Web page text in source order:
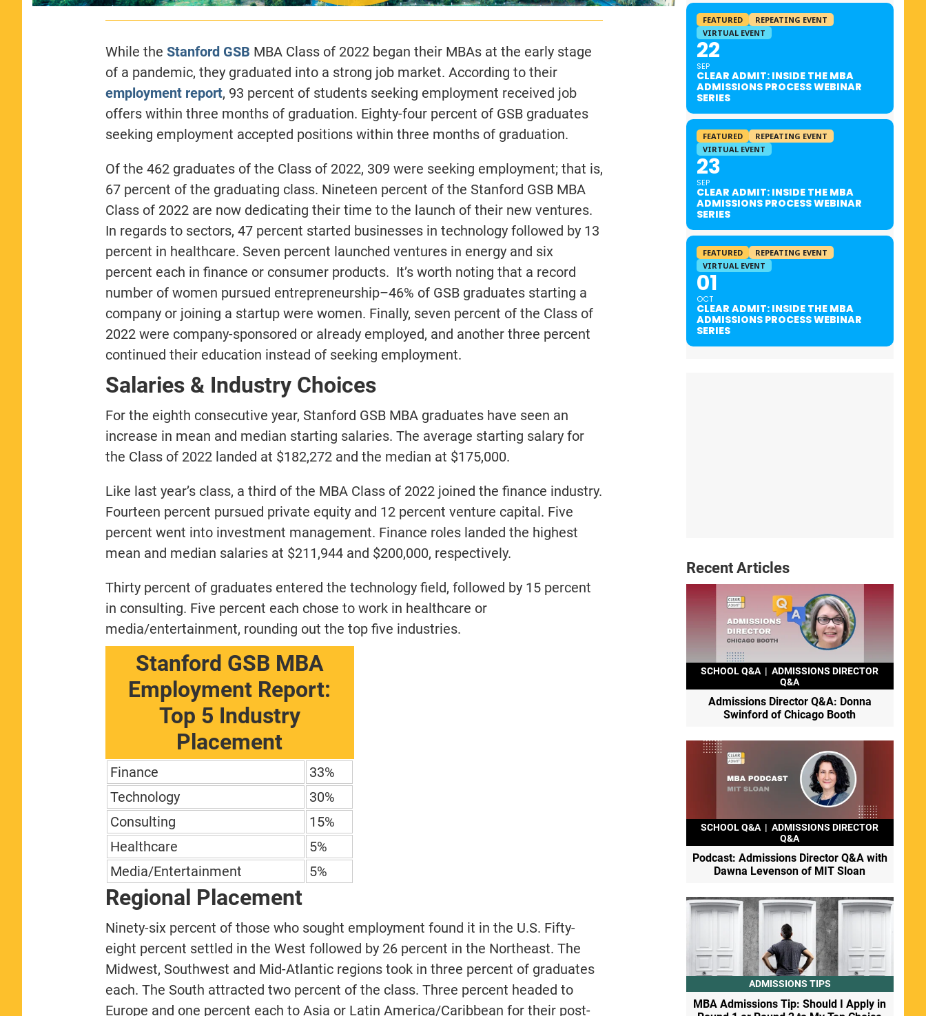
While the Stanford GSB MBA Class of 2022 began their MBAs at the early stage
of a pandemic, they graduated into a strong job market. According to their
employment report, 93 percent of students seeking employment received job
offers within three months of graduation. Eighty-four percent of GSB graduates
seeking employment accepted positions within three months of graduation.
Of the 462 graduates of the Class of 2022, 309 were seeking employment; that is,
67 percent of the graduating class. Nineteen percent of the Stanford GSB MBA
Class of 2022 are now dedicating their time to the launch of their new ventures.
In regards to sectors, 47 percent started businesses in technology followed by 13
percent in healthcare. Seven percent launched ventures in energy and six
percent each in finance or consumer products. It’s worth noting that a record
number of women pursued entrepreneurship–46% of GSB graduates starting a
company or joining a startup were women. Finally, seven percent of the Class of
2022 were company-sponsored or already employed, and another three percent
continued their education instead of seeking employment.
Salaries & Industry Choices
For the eighth consecutive year, Stanford GSB MBA graduates have seen an
increase in mean and median starting salaries. The average starting salary for
the Class of 2022 landed at $182,272 and the median at $175,000.
Like last year’s class, a third of the MBA Class of 2022 joined the finance industry.
Fourteen percent pursued private equity and 12 percent venture capital. Five
percent went into investment management. Finance roles landed the highest
mean and median salaries at $211,944 and $200,000, respectively.
Thirty percent of graduates entered the technology field, followed by 15 percent
in consulting. Five percent each chose to work in healthcare or
media/entertainment, rounding out the top five industries.
Stanford GSB MBA
Employment Report:
Top 5 Industry
Placement
Finance
33%
Technology
30%
Consulting
15%
Healthcare
5%
Media/Entertainment
5%
Regional Placement
Ninety-six percent of those who sought employment found it in the U.S. Fifty-
eight percent settled in the West followed by 26 percent in the Northeast. The
Midwest, Southwest and Mid-Atlantic regions took in three percent of graduates
each. The South attracted two percent of the class. Three percent headed to
Europe and one percent each to Asia or Latin America/Caribbean for their post-
FEATURED
REPEATING EVENT
VIRTUAL EVENT
22
SEP
CLEAR ADMIT: INSIDE THE MBA
ADMISSIONS PROCESS WEBINAR
SERIES
FEATURED
REPEATING EVENT
VIRTUAL EVENT
23
SEP
CLEAR ADMIT: INSIDE THE MBA
ADMISSIONS PROCESS WEBINAR
SERIES
FEATURED
REPEATING EVENT
VIRTUAL EVENT
01
OCT
CLEAR ADMIT: INSIDE THE MBA
ADMISSIONS PROCESS WEBINAR
SERIES
Recent Articles
SCHOOL Q&A | ADMISSIONS DIRECTOR
Q&A
Admissions Director Q&A: Donna
Swinford of Chicago Booth
SCHOOL Q&A | ADMISSIONS DIRECTOR
Q&A
Podcast: Admissions Director Q&A with
Dawna Levenson of MIT Sloan
ADMISSIONS TIPS
MBA Admissions Tip: Should I Apply in